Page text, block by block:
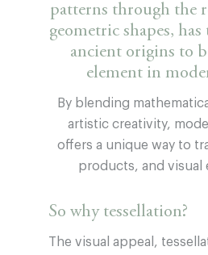
patterns through the
geometric shapes,
ancient origins to
element in
By blending
artistic creativity,
offers a unique way to
products, and visual
So why tessellation?
The visual appeal,